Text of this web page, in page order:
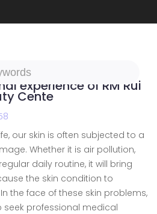
hydrafacial
experience of RM Rui
Cente
our skin is often subjected to a
Whether it is air pollution,
daily routine, it will bring
the skin condition to
the face of these skin problems,
professional medical